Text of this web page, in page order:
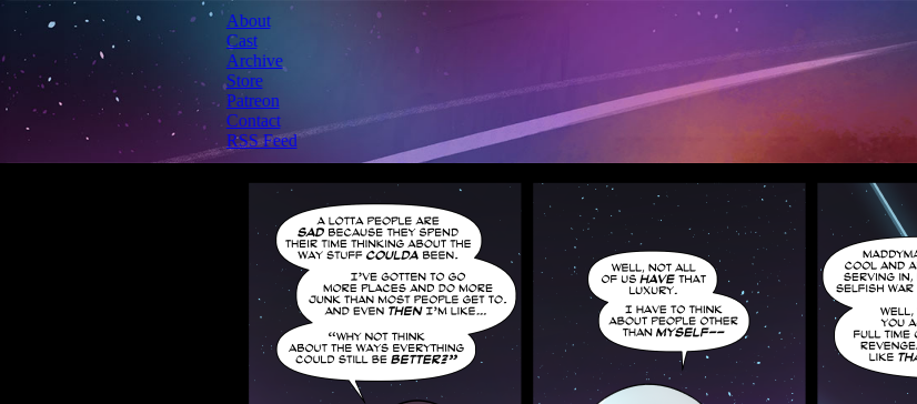
About
Cast
Archive
Store
Patreon
Contact
RSS Feed